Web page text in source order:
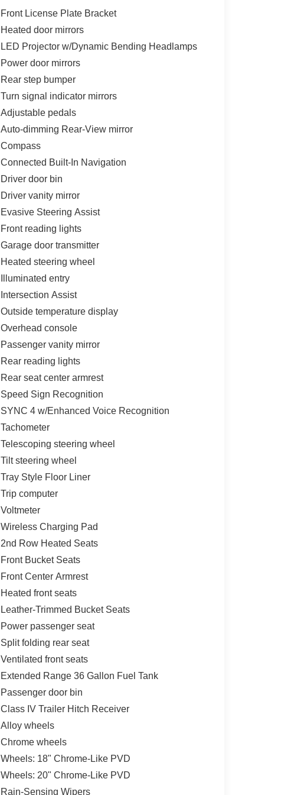
Front License Plate Bracket
Heated door mirrors
LED Projector w/Dynamic Bending Headlamps
Power door mirrors
Rear step bumper
Turn signal indicator mirrors
Adjustable pedals
Auto-dimming Rear-View mirror
Compass
Connected Built-In Navigation
Driver door bin
Driver vanity mirror
Evasive Steering Assist
Front reading lights
Garage door transmitter
Heated steering wheel
Illuminated entry
Intersection Assist
Outside temperature display
Overhead console
Passenger vanity mirror
Rear reading lights
Rear seat center armrest
Speed Sign Recognition
SYNC 4 w/Enhanced Voice Recognition
Tachometer
Telescoping steering wheel
Tilt steering wheel
Tray Style Floor Liner
Trip computer
Voltmeter
Wireless Charging Pad
2nd Row Heated Seats
Front Bucket Seats
Front Center Armrest
Heated front seats
Leather-Trimmed Bucket Seats
Power passenger seat
Split folding rear seat
Ventilated front seats
Extended Range 36 Gallon Fuel Tank
Passenger door bin
Class IV Trailer Hitch Receiver
Alloy wheels
Chrome wheels
Wheels: 18" Chrome-Like PVD
Wheels: 20" Chrome-Like PVD
Rain-Sensing Wipers